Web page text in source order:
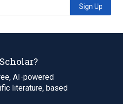
Sign Up
AI-powered
literature, based